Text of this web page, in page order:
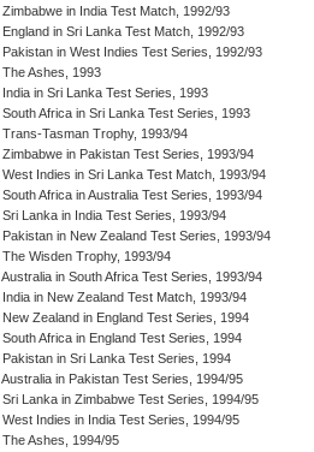
Zimbabwe in India Test Match, 1992/93
England in Sri Lanka Test Match, 1992/93
Pakistan in West Indies Test Series, 1992/93
The Ashes, 1993
India in Sri Lanka Test Series, 1993
South Africa in Sri Lanka Test Series, 1993
Trans-Tasman Trophy, 1993/94
Zimbabwe in Pakistan Test Series, 1993/94
West Indies in Sri Lanka Test Match, 1993/94
South Africa in Australia Test Series, 1993/94
Sri Lanka in India Test Series, 1993/94
Pakistan in New Zealand Test Series, 1993/94
The Wisden Trophy, 1993/94
Australia in South Africa Test Series, 1993/94
India in New Zealand Test Match, 1993/94
New Zealand in England Test Series, 1994
South Africa in England Test Series, 1994
Pakistan in Sri Lanka Test Series, 1994
Australia in Pakistan Test Series, 1994/95
Sri Lanka in Zimbabwe Test Series, 1994/95
West Indies in India Test Series, 1994/95
The Ashes, 1994/95